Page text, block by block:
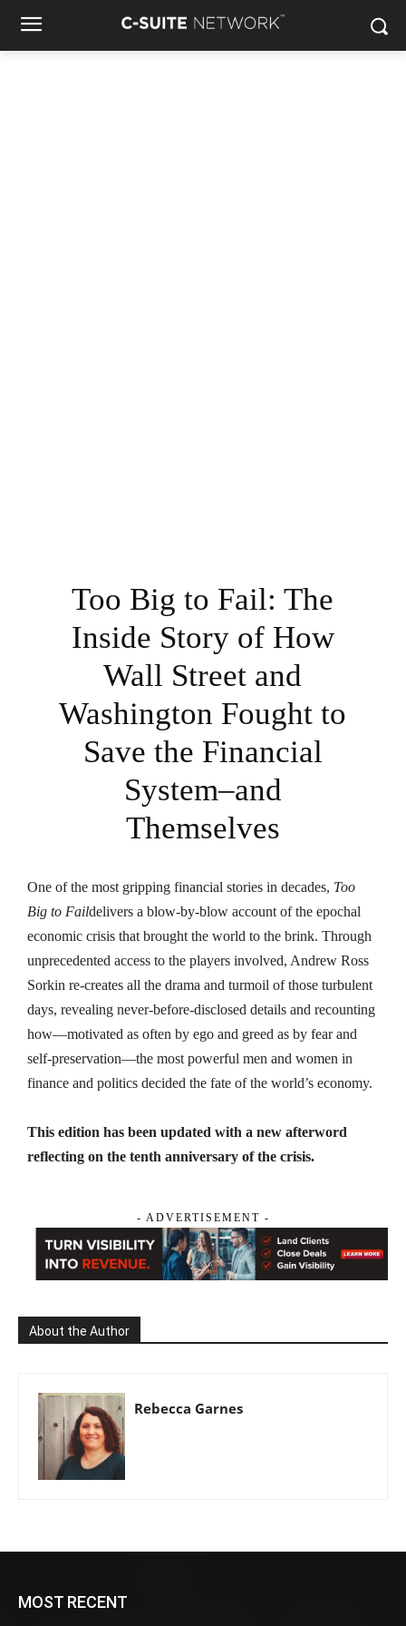
Too Big to Fail: The
Inside Story of How
Wall Street and
Washington Fought to
Save the Financial
System–and
Themselves
One of the most gripping financial stories in decades, Too
Big to Faildelivers a blow-by-blow account of the epochal
economic crisis that brought the world to the brink. Through
unprecedented access to the players involved, Andrew Ross
Sorkin re-creates all the drama and turmoil of those turbulent
days, revealing never-before-disclosed details and recounting
how—motivated as often by ego and greed as by fear and
self-preservation—the most powerful men and women in
finance and politics decided the fate of the world’s economy.
This edition has been updated with a new afterword
reflecting on the tenth anniversary of the crisis.
- ADVERTISEMENT -
About the Author
Rebecca Garnes
MOST RECENT